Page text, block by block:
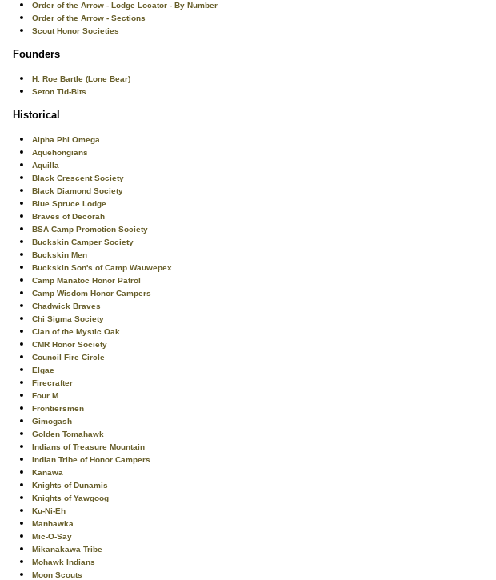
Order of the Arrow - Lodge Locator - By Number
Order of the Arrow - Sections
Scout Honor Societies
Founders
H. Roe Bartle (Lone Bear)
Seton Tid-Bits
Historical
Alpha Phi Omega
Aquehongians
Aquilla
Black Crescent Society
Black Diamond Society
Blue Spruce Lodge
Braves of Decorah
BSA Camp Promotion Society
Buckskin Camper Society
Buckskin Men
Buckskin Son's of Camp Wauwepex
Camp Manatoc Honor Patrol
Camp Wisdom Honor Campers
Chadwick Braves
Chi Sigma Society
Clan of the Mystic Oak
CMR Honor Society
Council Fire Circle
Elgae
Firecrafter
Four M
Frontiersmen
Gimogash
Golden Tomahawk
Indians of Treasure Mountain
Indian Tribe of Honor Campers
Kanawa
Knights of Dunamis
Knights of Yawgoog
Ku-Ni-Eh
Manhawka
Mic-O-Say
Mikanakawa Tribe
Mohawk Indians
Moon Scouts